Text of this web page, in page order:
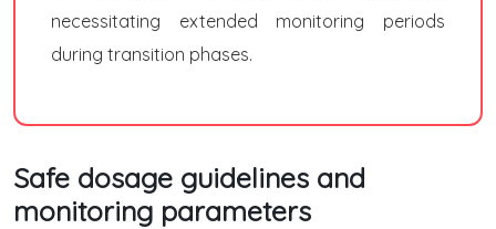
necessitating extended monitoring periods
during transition phases.
Safe dosage guidelines and
monitoring parameters